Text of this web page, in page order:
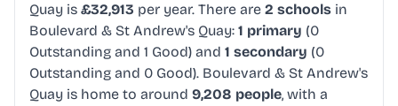
Quay is £32,913 per year. There are 2 schools in
Boulevard & St Andrew's Quay: 1 primary (0
Outstanding and 1 Good) and 1 secondary (0
Outstanding and 0 Good). Boulevard & St Andrew's
Quay is home to around 9,208 people, with a